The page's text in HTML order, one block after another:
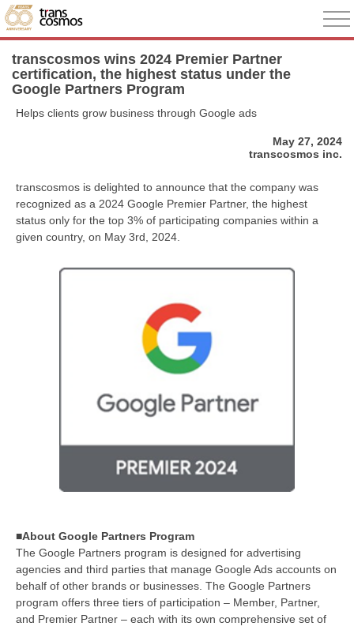
transcosmos wins 2024 Premier Partner
certification, the highest status under the
Google Partners Program
Helps clients grow business through Google ads
May 27, 2024
transcosmos inc.
transcosmos is delighted to announce that the company was
recognized as a 2024 Google Premier Partner, the highest
status only for the top 3% of participating companies within a
given country, on May 3rd, 2024.
■About Google Partners Program
The Google Partners program is designed for advertising
agencies and third parties that manage Google Ads accounts on
behalf of other brands or businesses. The Google Partners
program offers three tiers of participation – Member, Partner,
and Premier Partner – each with its own comprehensive set of